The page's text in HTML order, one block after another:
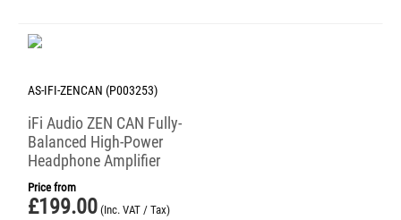
AS-IFI-ZENCAN (P003253)
iFi Audio ZEN CAN Fully-
Balanced High-Power
Headphone Amplifier
Price from
£199.00 (Inc. VAT / Tax)